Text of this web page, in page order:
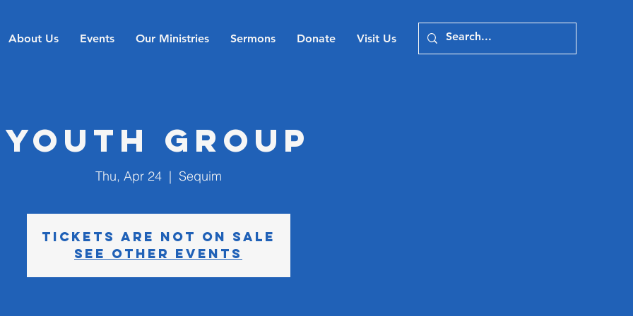
About Us Events Our Ministries Sermons Donate Visit Us
Youth Group
Thu, Apr 24
  |
Sequim
Tickets are not on sale
See other events